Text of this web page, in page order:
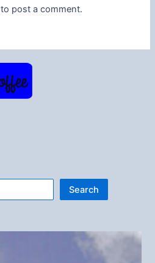
to post a comment.
Search